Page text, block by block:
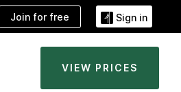
Join for free Sign in
VIEW PRICES